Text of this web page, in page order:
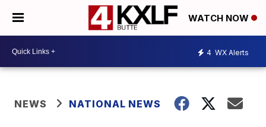
WATCH NOW
4 WX Alerts
NEWS NATIONAL NEWS